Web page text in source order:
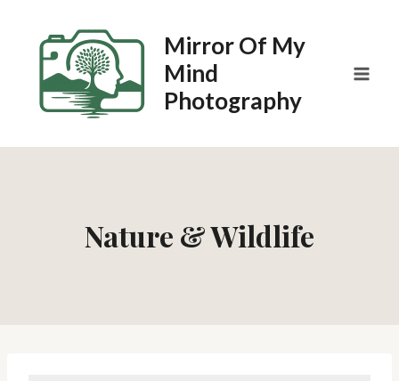
content
Mirror Of My
Mind
Photography
Nature & Wildlife